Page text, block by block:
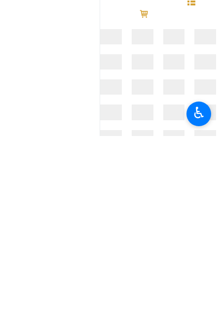
♿︎